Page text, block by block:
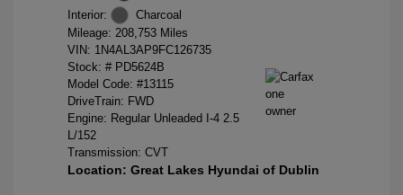
Interior:
Charcoal
Mileage: 208,753 Miles
VIN: 1N4AL3AP9FC126735
Stock: # PD5624B
Model Code: #13115
DriveTrain: FWD
Engine: Regular Unleaded I-4 2.5
L/152
Transmission: CVT
Location: Great Lakes Hyundai of Dublin